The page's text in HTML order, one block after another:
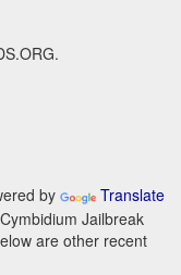
by
Translate
Jailbreak
are other recent